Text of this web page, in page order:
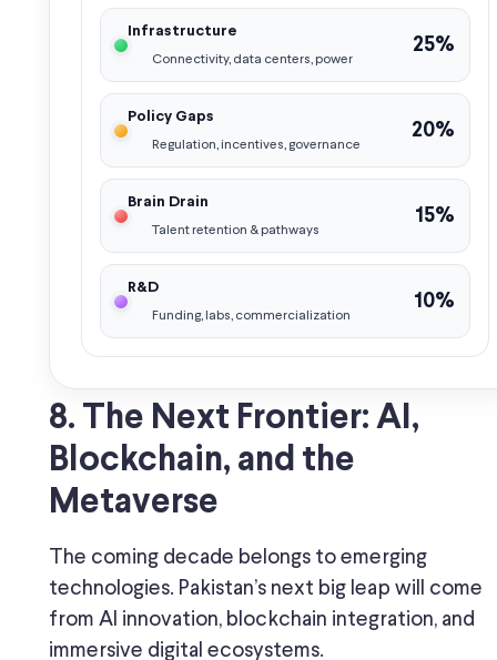
Infrastructure
Connectivity, data centers, power
25%
Policy Gaps
Regulation, incentives, governance
20%
Brain Drain
Talent retention & pathways
15%
R&D
Funding, labs, commercialization
10%
8. The Next Frontier: AI,
Blockchain, and the
Metaverse
The coming decade belongs to emerging
technologies. Pakistan’s next big leap will come
from AI innovation, blockchain integration, and
immersive digital ecosystems.